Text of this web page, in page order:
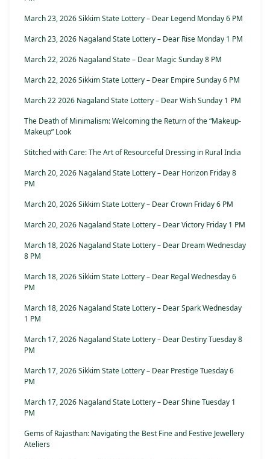
March 23, 2026 Sikkim State Lottery – Dear Legend Monday 6 PM
March 23, 2026 Nagaland State Lottery – Dear Rise Monday 1 PM
March 22, 2026 Nagaland State – Dear Magic Sunday 8 PM
March 22, 2026 Sikkim State Lottery – Dear Empire Sunday 6 PM
March 22 2026 Nagaland State Lottery – Dear Wish Sunday 1 PM
The Death of Minimalism: Welcoming the Return of the “Makeup-
Makeup” Look
Stitched with Care: The Art of Resourceful Dressing in Rural India
March 20, 2026 Nagaland State Lottery – Dear Horizon Friday 8
PM
March 20, 2026 Sikkim State Lottery – Dear Crown Friday 6 PM
March 20, 2026 Nagaland State Lottery – Dear Victory Friday 1 PM
March 18, 2026 Nagaland State Lottery – Dear Dream Wednesday
8 PM
March 18, 2026 Sikkim State Lottery – Dear Regal Wednesday 6
PM
March 18, 2026 Nagaland State Lottery – Dear Spark Wednesday
1 PM
March 17, 2026 Nagaland State Lottery – Dear Destiny Tuesday 8
PM
March 17, 2026 Sikkim State Lottery – Dear Prestige Tuesday 6
PM
March 17, 2026 Nagaland State Lottery – Dear Shine Tuesday 1
PM
Gems of Rajasthan: Navigating the Best Fine and Festive Jewellery
Ateliers